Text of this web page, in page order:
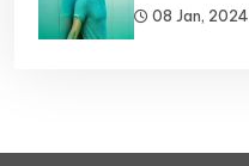
08 Jan, 2024